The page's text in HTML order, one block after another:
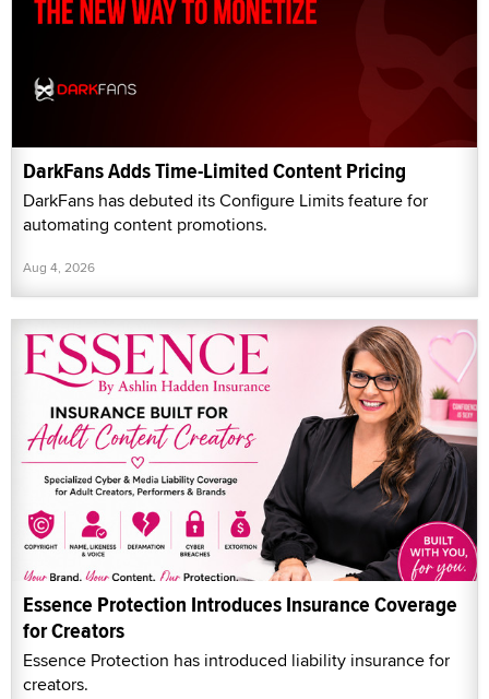
DarkFans Adds Time-Limited Content Pricing
DarkFans has debuted its Configure Limits feature for
automating content promotions.
Aug 4, 2026
Essence Protection Introduces Insurance Coverage
for Creators
Essence Protection has introduced liability insurance for
creators.